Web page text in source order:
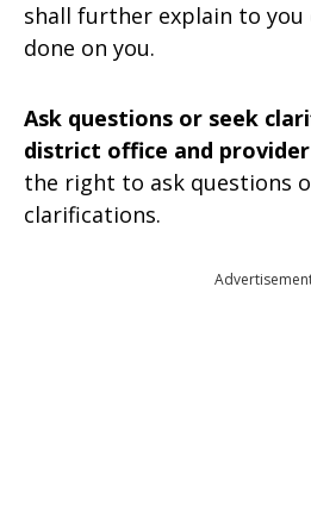
shall further explain to you
done on you.
Ask questions or seek
district office and
the right to ask questions
clarifications.